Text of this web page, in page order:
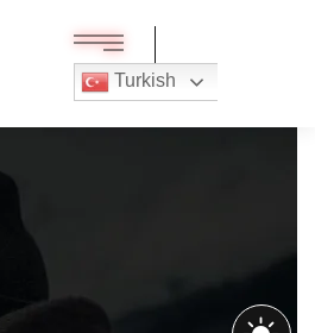
Turkish